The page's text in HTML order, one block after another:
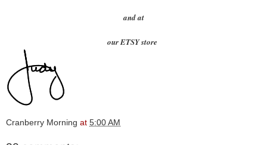
and at
our ETSY store
Cranberry Morning at 5:00 AM